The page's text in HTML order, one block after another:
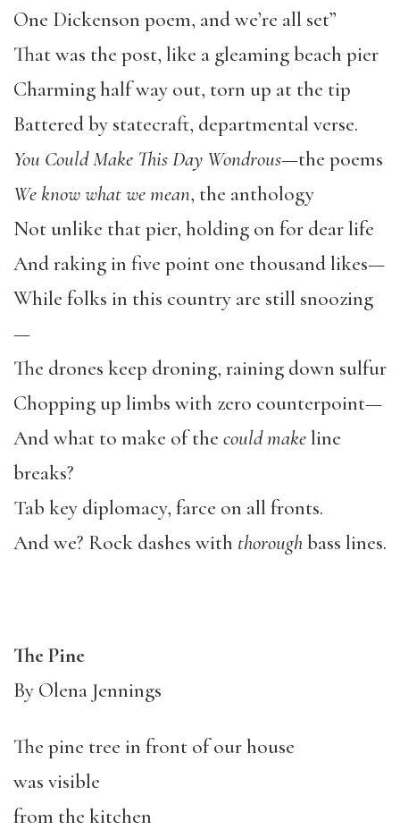
One Dickenson poem, and we’re all set”
That was the post, like a gleaming beach pier
Charming half way out, torn up at the tip
Battered by statecraft, departmental verse.
You Could Make This Day Wondrous—the poems
We know what we mean, the anthology
Not unlike that pier, holding on for dear life
And raking in five point one thousand likes—
While folks in this country are still snoozing
—
The drones keep droning, raining down sulfur
Chopping up limbs with zero counterpoint—
And what to make of the could makeline
breaks?
Tab key diplomacy, farce on all fronts.
And we? Rock dashes with thoroughbass lines.
The Pine
By Olena Jennings
The pine tree in front of our house
was visible
from the kitchen